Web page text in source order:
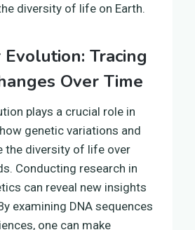
diversity of life on Earth.
Tracing
Over Time
plays a crucial role in
genetic variations and
the diversity of life over
Conducting research in
can reveal new insights
examining DNA sequences
one can make